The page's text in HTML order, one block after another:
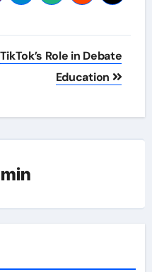
TikTok’s Role in Debate
Education